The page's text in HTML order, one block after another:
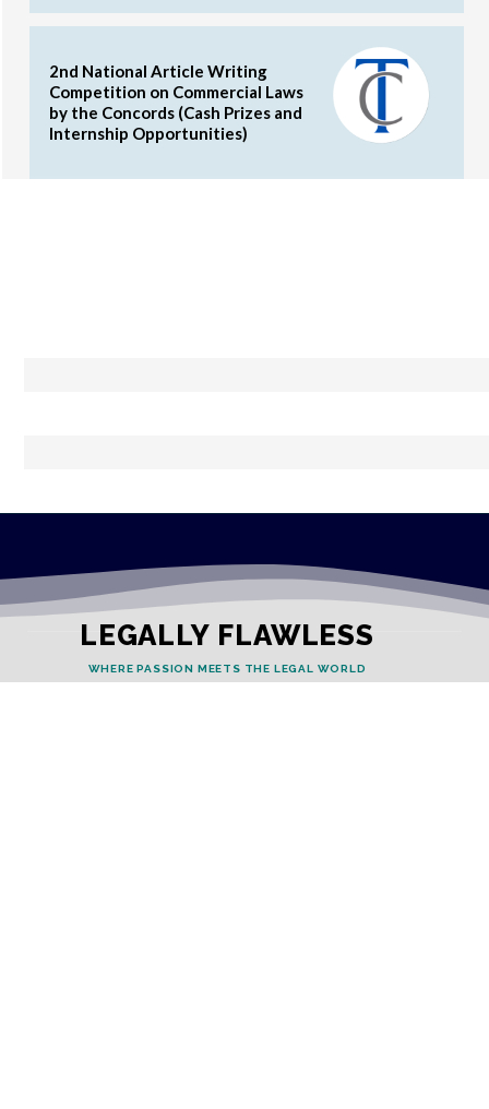
2nd National Article Writing
Competition on Commercial Laws
by the Concords (Cash Prizes and
Internship Opportunities)
LEGALLY FLAWLESS
WHERE PASSION MEETS THE LEGAL WORLD